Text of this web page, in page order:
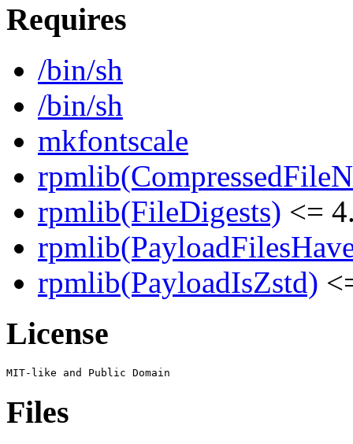
Requires
/bin/sh
/bin/sh
mkfontscale
rpmlib(FileDigests) <=
rpmlib(PayloadIsZstd)
License
Files